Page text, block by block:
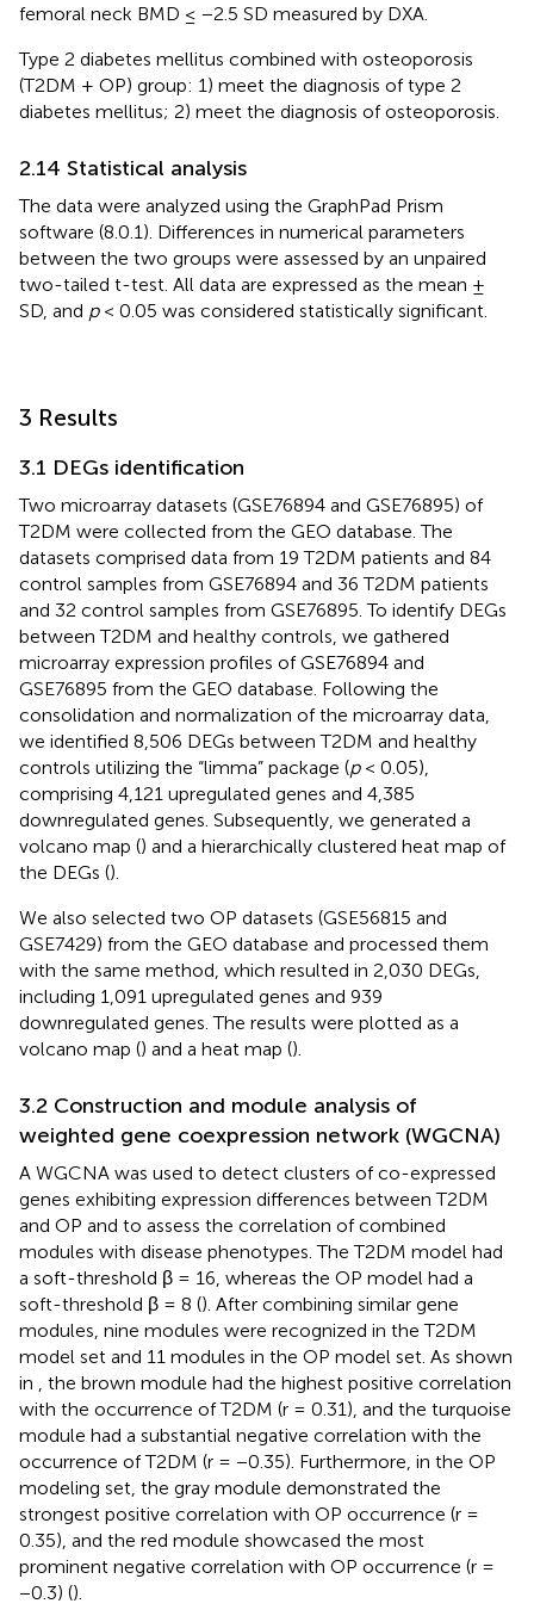
femoral neck BMD ≤ −2.5 SD measured by DXA.
Type 2 diabetes mellitus combined with osteoporosis
(T2DM + OP) group: 1) meet the diagnosis of type 2
diabetes mellitus; 2) meet the diagnosis of osteoporosis.
2.14 Statistical analysis
The data were analyzed using the GraphPad Prism
software (8.0.1). Differences in numerical parameters
between the two groups were assessed by an unpaired
two-tailed t-test. All data are expressed as the mean ±
SD, and p< 0.05 was considered statistically significant.
3 Results
3.1 DEGs identification
Two microarray datasets (GSE76894 and GSE76895) of
T2DM were collected from the GEO database. The
datasets comprised data from 19 T2DM patients and 84
control samples from GSE76894 and 36 T2DM patients
and 32 control samples from GSE76895. To identify DEGs
between T2DM and healthy controls, we gathered
microarray expression profiles of GSE76894 and
GSE76895 from the GEO database. Following the
consolidation and normalization of the microarray data,
we identified 8,506 DEGs between T2DM and healthy
controls utilizing the “limma” package (p< 0.05),
comprising 4,121 upregulated genes and 4,385
downregulated genes. Subsequently, we generated a
volcano map () and a hierarchically clustered heat map of
the DEGs ().
We also selected two OP datasets (GSE56815 and
GSE7429) from the GEO database and processed them
with the same method, which resulted in 2,030 DEGs,
including 1,091 upregulated genes and 939
downregulated genes. The results were plotted as a
volcano map () and a heat map ().
3.2 Construction and module analysis of
weighted gene coexpression network (WGCNA)
A WGCNA was used to detect clusters of co-expressed
genes exhibiting expression differences between T2DM
and OP and to assess the correlation of combined
modules with disease phenotypes. The T2DM model had
a soft-threshold β = 16, whereas the OP model had a
soft-threshold β = 8 (). After combining similar gene
modules, nine modules were recognized in the T2DM
model set and 11 modules in the OP model set. As shown
in
, the brown module had the highest positive correlation
with the occurrence of T2DM (r = 0.31), and the turquoise
module had a substantial negative correlation with the
occurrence of T2DM (r = −0.35). Furthermore, in the OP
modeling set, the gray module demonstrated the
strongest positive correlation with OP occurrence (r =
0.35), and the red module showcased the most
prominent negative correlation with OP occurrence (r =
−0.3) ().